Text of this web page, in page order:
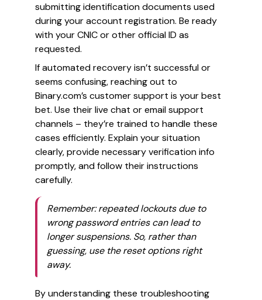
submitting identification documents used
during your account registration. Be ready
with your CNIC or other official ID as
requested.
If automated recovery isn’t successful or
seems confusing, reaching out to
Binary.com’s customer support is your best
bet. Use their live chat or email support
channels – they’re trained to handle these
cases efficiently. Explain your situation
clearly, provide necessary verification info
promptly, and follow their instructions
carefully.
Remember: repeated lockouts due to
wrong password entries can lead to
longer suspensions. So, rather than
guessing, use the reset options right
away.
By understanding these troubleshooting